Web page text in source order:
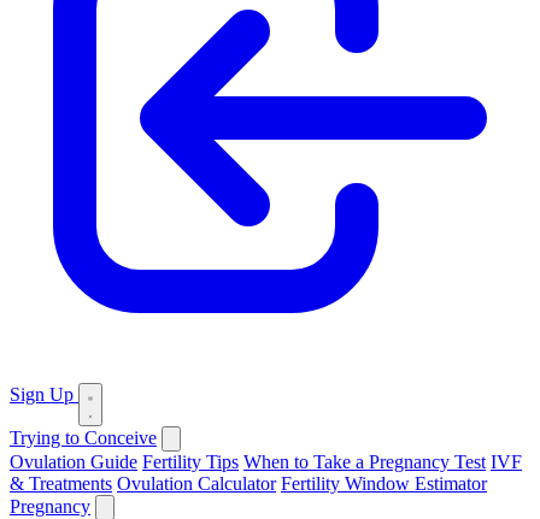
Sign Up
Trying to Conceive
Ovulation Guide Fertility Tips When to Take a Pregnancy Test IVF
& Treatments Ovulation Calculator Fertility Window Estimator
Pregnancy